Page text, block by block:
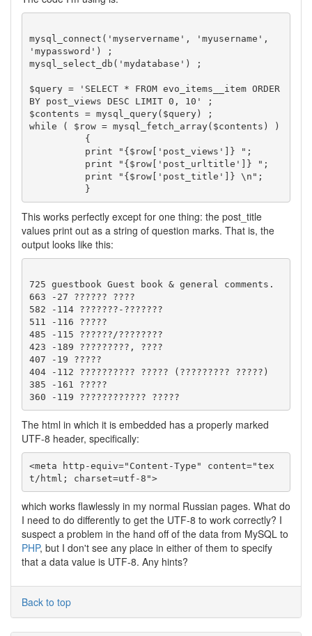
mysql_connect('myservername', 'myusername',
'mypassword') ;
mysql_select_db('mydatabase') ;
$query = 'SELECT * FROM evo_items__item ORDER
BY post_views DESC LIMIT 0, 10' ;
$contents = mysql_query($query) ;
while ( $row = mysql_fetch_array($contents) )
This works perfectly except for one thing: the post_title
values print out as a string of question marks. That is, the
output looks like this:
725 guestbook Guest book & general comments.
663 -27 ?????? ????
582 -114 ???????-???????
511 -116 ?????
485 -115 ??????/????????
423 -189 ?????????, ????
407 -19 ?????
404 -112 ?????????? ????? (????????? ?????)
385 -161 ?????
The html in which it is embedded has a properly marked
UTF-8 header, specifically:
<meta http-equiv="Content-Type" content="tex
t/html; charset=utf-8">
which works flawlessly in my normal Russian pages. What do
I need to do differently to get the UTF-8 to work correctly? I
suspect a problem in the hand off of the data from MySQL to
PHP, but I don't see any place in either of them to specify
that a data value is UTF-8. Any hints?
Back to top